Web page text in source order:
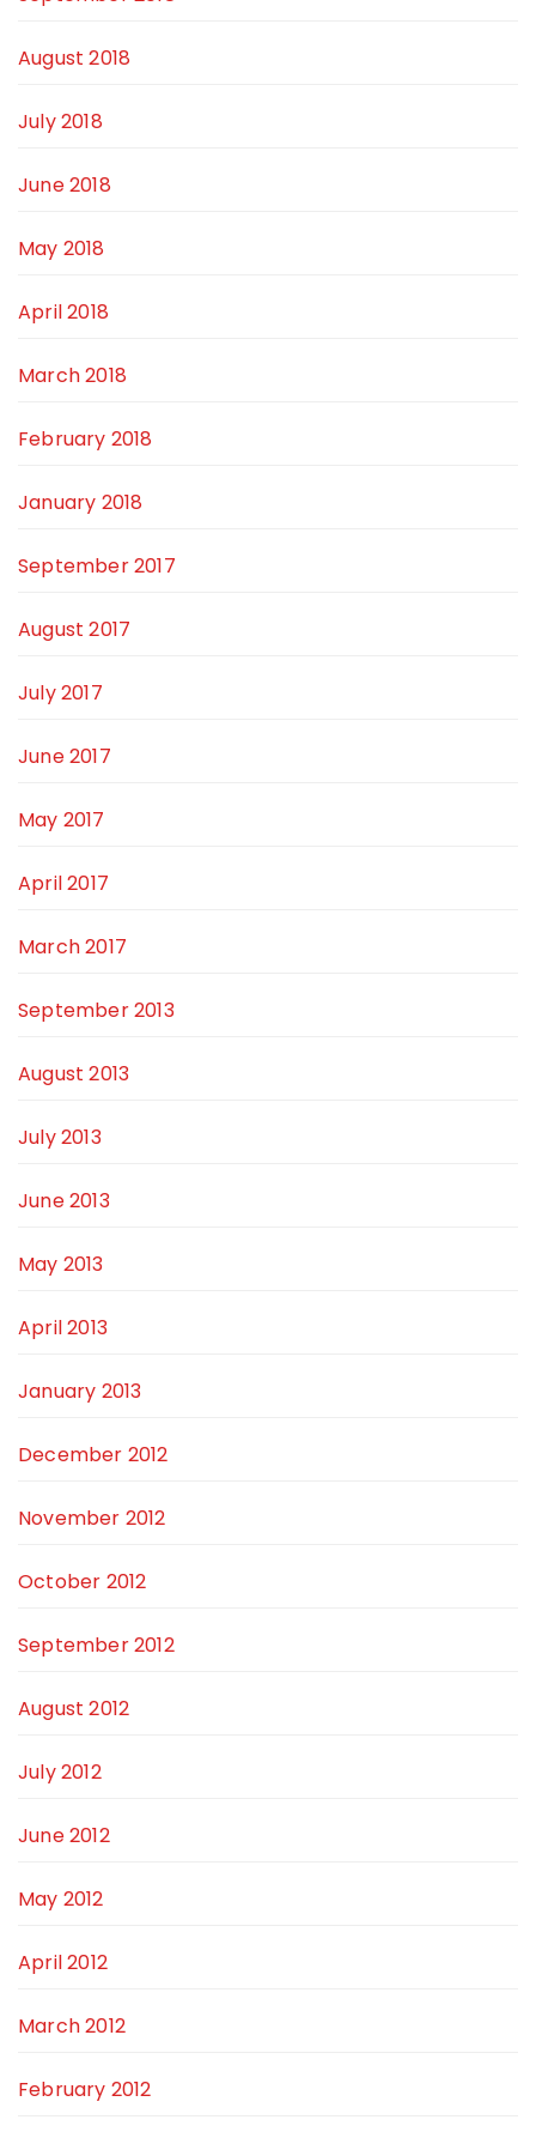
August 2018
July 2018
June 2018
May 2018
April 2018
March 2018
February 2018
January 2018
September 2017
August 2017
July 2017
June 2017
May 2017
April 2017
March 2017
September 2013
August 2013
July 2013
June 2013
May 2013
April 2013
January 2013
December 2012
November 2012
October 2012
September 2012
August 2012
July 2012
June 2012
May 2012
April 2012
March 2012
February 2012